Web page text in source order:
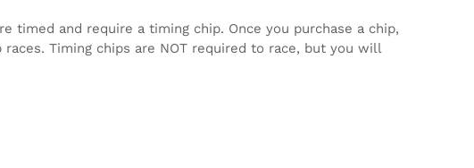
timed and require a timing chip. Once you purchase a chip,
Timing chips are NOT required to race, but you will